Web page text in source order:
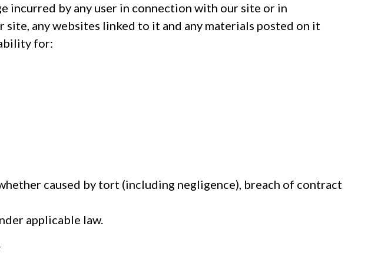
by any user in connection with our site or in
any websites linked to it and any materials posted on it
for:
caused by tort (including negligence), breach of contract
applicable law.